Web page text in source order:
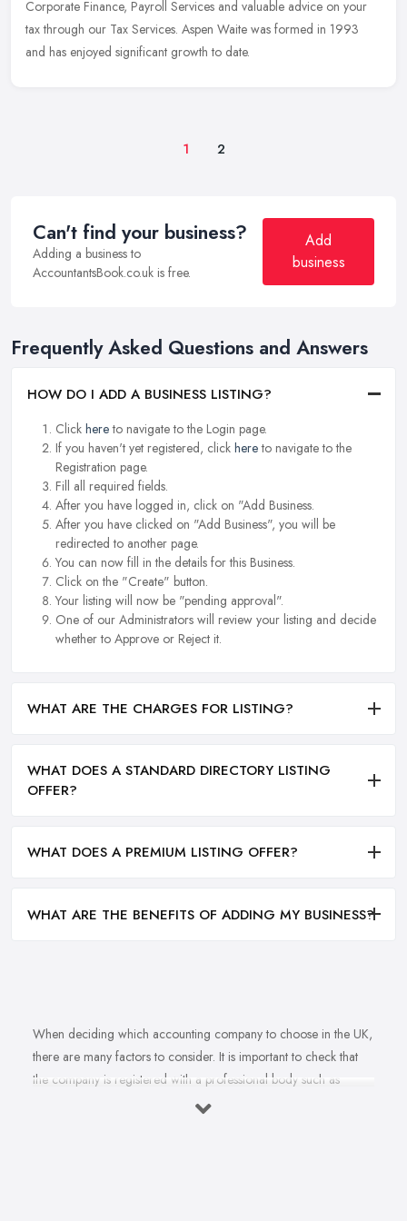
Corporate Finance, Payroll Services and valuable advice on your
tax through our Tax Services. Aspen Waite was formed in 1993
and has enjoyed significant growth to date.
1 2
Can't find your business?
Adding a business to
AccountantsBook.co.uk is free.
Add
business
Frequently Asked Questions and Answers
HOW DO I ADD A BUSINESS LISTING?
Click hereto navigate to the Login page.
If you haven't yet registered, click hereto navigate to the
Registration page.
Fill all required fields.
After you have logged in, click on "Add Business.
After you have clicked on "Add Business", you will be
redirected to another page.
You can now fill in the details for this Business.
Click on the "Create" button.
Your listing will now be "pending approval".
One of our Administrators will review your listing and decide
whether to Approve or Reject it.
WHAT ARE THE CHARGES FOR LISTING?
WHAT DOES A STANDARD DIRECTORY LISTING
OFFER?
WHAT DOES A PREMIUM LISTING OFFER?
WHAT ARE THE BENEFITS OF ADDING MY BUSINESS?
When deciding which accounting company to choose in the UK,
there are many factors to consider. It is important to check that
the company is registered with a professional body such as
ACCA, ICAEW or CIMA. This ensures that their staff have